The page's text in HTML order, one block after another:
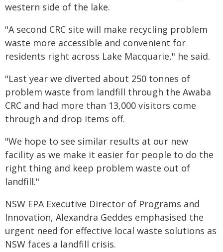
western side of the lake.
"A second CRC site will make recycling problem
waste more accessible and convenient for
residents right across Lake Macquarie," he said.
"Last year we diverted about 250 tonnes of
problem waste from landfill through the Awaba
CRC and had more than 13,000 visitors come
through and drop items off.
"We hope to see similar results at our new
facility as we make it easier for people to do the
right thing and keep problem waste out of
landfill."
NSW EPA Executive Director of Programs and
Innovation, Alexandra Geddes emphasised the
urgent need for effective local waste solutions as
NSW faces a landfill crisis.